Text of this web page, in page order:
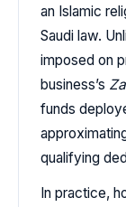
an Islamic
Saudi law.
imposed on
business’s
funds
qualifying
In practice,